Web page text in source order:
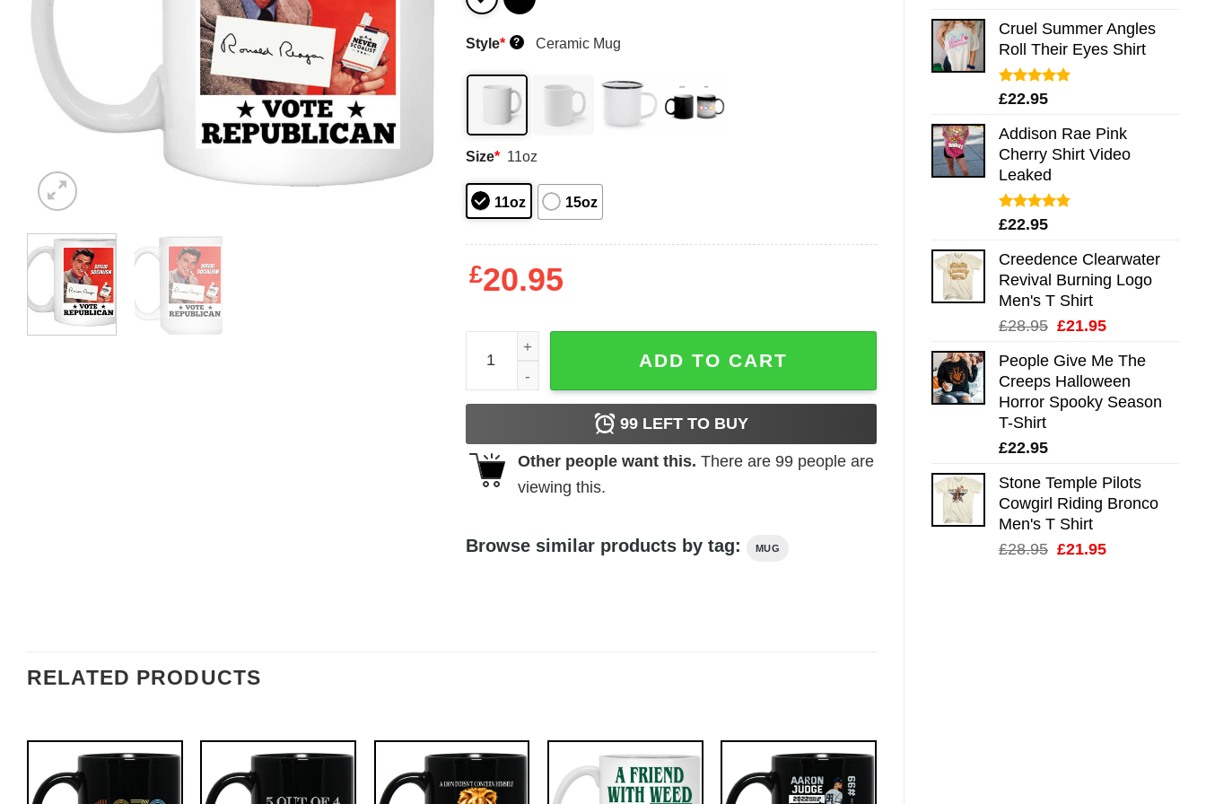
Cruel Summer Angles
Roll Their Eyes Shirt
Rated5.00
£22.95
Addison Rae Pink
Cherry Shirt Video
Leaked
Rated4.75
£22.95
Creedence Clearwater
Revival Burning Logo
Men's T Shirt
£28.95 Original
was:
£28.95.
£21.95Current
is:
£21.95.
People Give Me The
Creeps Halloween
Horror Spooky Season
T-Shirt
£22.95
Stone Temple Pilots
Cowgirl Riding Bronco
Men's T Shirt
£28.95 Original
£21.95Current
Style* ? Ceramic Mug
Size* 11oz
11oz 15oz
£20.95
Defeat Socialism Vote Republican Ronald Reagan Mug Shirt Sweatshirt Long Sleeve Hoodie Tank Mug
ADD TO CART
99LEFT TO BUY
Other people want this. There are 99people are
viewing this.
Browse similar products by tag: MUG
RELATED PRODUCTS